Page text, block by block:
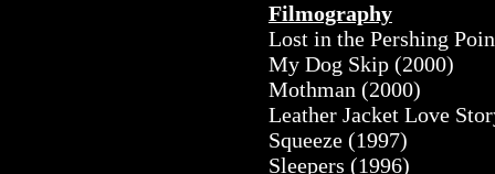
Filmography
Lost in the Pershing
My Dog Skip (2000)
Mothman (2000)
Leather Jacket Love
Squeeze (1997)
Sleepers (1996)